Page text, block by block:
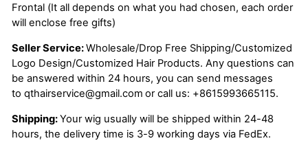
Frontal (It all depends on what you had chosen, each order
will enclose free gifts)
Seller Service:Wholesale/Drop Free Shipping/Customized
Logo Design/Customized Hair Products. Any questions can
be answered within 24 hours, you can send messages
to qthairservice@gmail.com or call us: +8615993665115.
Shipping:Your wig usually will be shipped within 24-48
hours, the delivery time is 3-9 working days via FedEx.